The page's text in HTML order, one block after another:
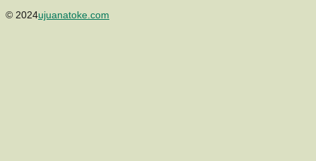
© 2024ujuanatoke.com